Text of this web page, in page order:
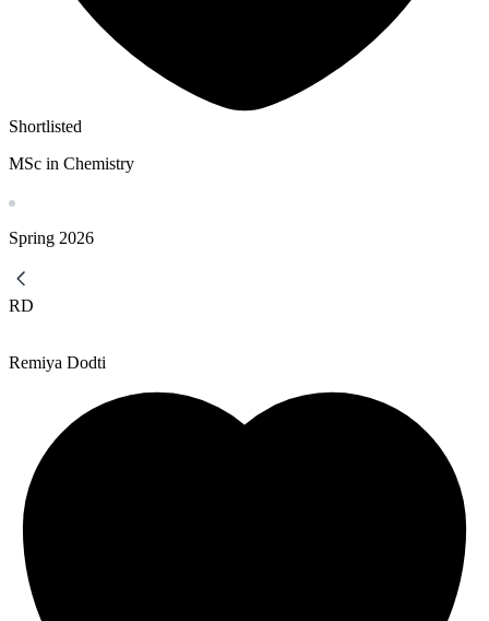
Shortlisted
MSc in Chemistry
Spring 2026
RD
Remiya Dodti